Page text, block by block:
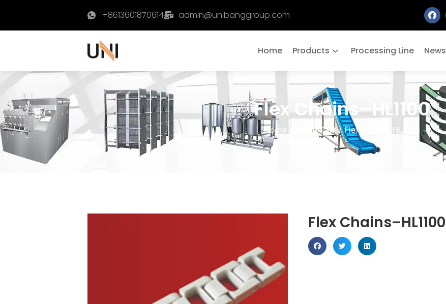
+8613601870614 admin@unibanggroup.com
Home Products Processing Line News
Flex Chains–HL1100
Home Spare Part/ Flex Chains–HL1100
Flex Chains–HL1100